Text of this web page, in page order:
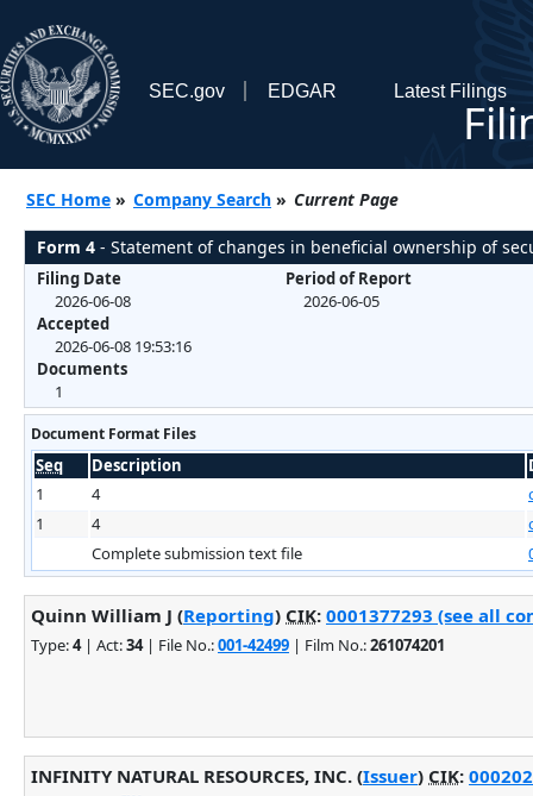
SEC.gov EDGAR Latest Filings
SEC Home » Company Search » Current Page
Form 4 - Statement of changes in beneficial ownership of
Filing Date
2026-06-08
Accepted
2026-06-08 19:53:16
Documents
1
Period of Report
2026-06-05
Document Format Files
Seq Description
1
4
1
4
Complete submission text file
Quinn William J (Reporting) CIK: 0001377293 (see all
Type:4| Act:34| File No.:001-42499 | Film No.:261074201
INFINITY NATURAL RESOURCES, INC. (Issuer) CIK: